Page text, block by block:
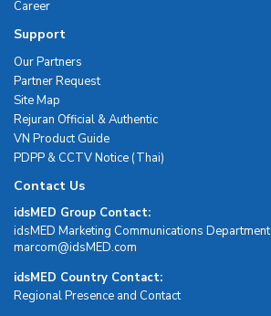
Career
Support
Our Partners
Partner Request
Site Map
Rejuran Official & Authentic
VN Product Guide
PDPP & CCTV Notice (Thai)
Contact Us
idsMED Group Contact:
idsMED Marketing Communications Department
moc.DEMsdi@mocram
idsMED Country Contact:
Regional Presence and Contact